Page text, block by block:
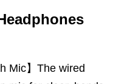
Mic】The wired